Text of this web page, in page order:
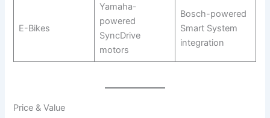
E-Bikes
Yamaha-
powered
SyncDrive
motors
Bosch-powered
Smart System
integration
Price & Value